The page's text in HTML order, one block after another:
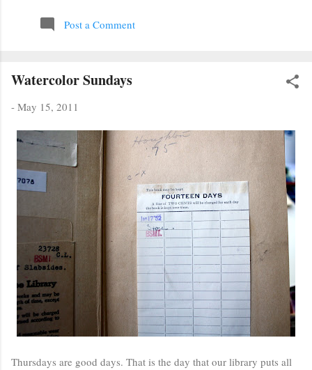
Post a Comment
Watercolor Sundays
- May 15, 2011
Thursdays are good days. That is the day that our library puts all